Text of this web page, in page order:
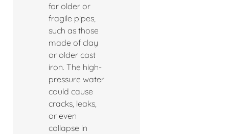
for older or
fragile pipes,
such as those
made of clay
or older cast
iron. The high-
pressure water
could cause
cracks, leaks,
or even
collapse in